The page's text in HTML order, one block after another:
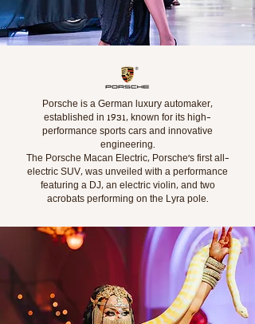
Porsche is a German luxury automaker,
established in 1931, known for its high-
performance sports cars and innovative
engineering.
The Porsche Macan Electric, Porsche's first all-
electric SUV, was unveiled with a performance
featuring a DJ, an electric violin, and two
acrobats performing on the Lyra pole.